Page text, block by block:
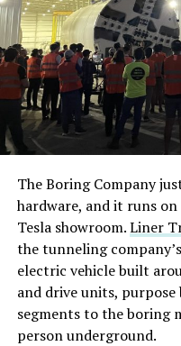
The Boring Company
hardware, and it runs
Tesla showroom.Liner
the tunneling
electric vehicle built
and drive units,
segments to the boring
person underground.